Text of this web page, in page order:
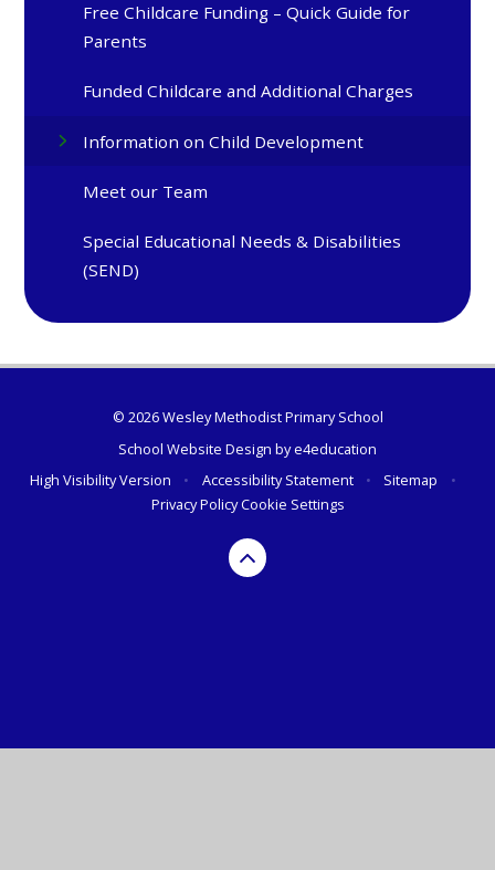
Free Childcare Funding – Quick Guide for
Parents
Funded Childcare and Additional Charges
Information on Child Development
Meet our Team
Special Educational Needs & Disabilities
(SEND)
© 2026 Wesley Methodist Primary School
School Website Design bye4education
High Visibility Version
• Accessibility Statement • Sitemap
•
Privacy PolicyCookie Settings